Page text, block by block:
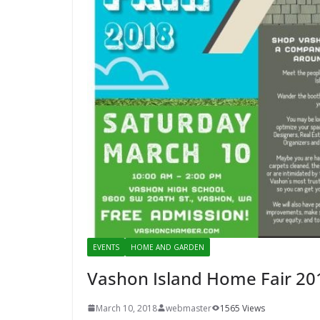
EVENTS HOME AND GARDEN
Vashon Island Home Fair
March 10, 2018 webmaster 1565 Views